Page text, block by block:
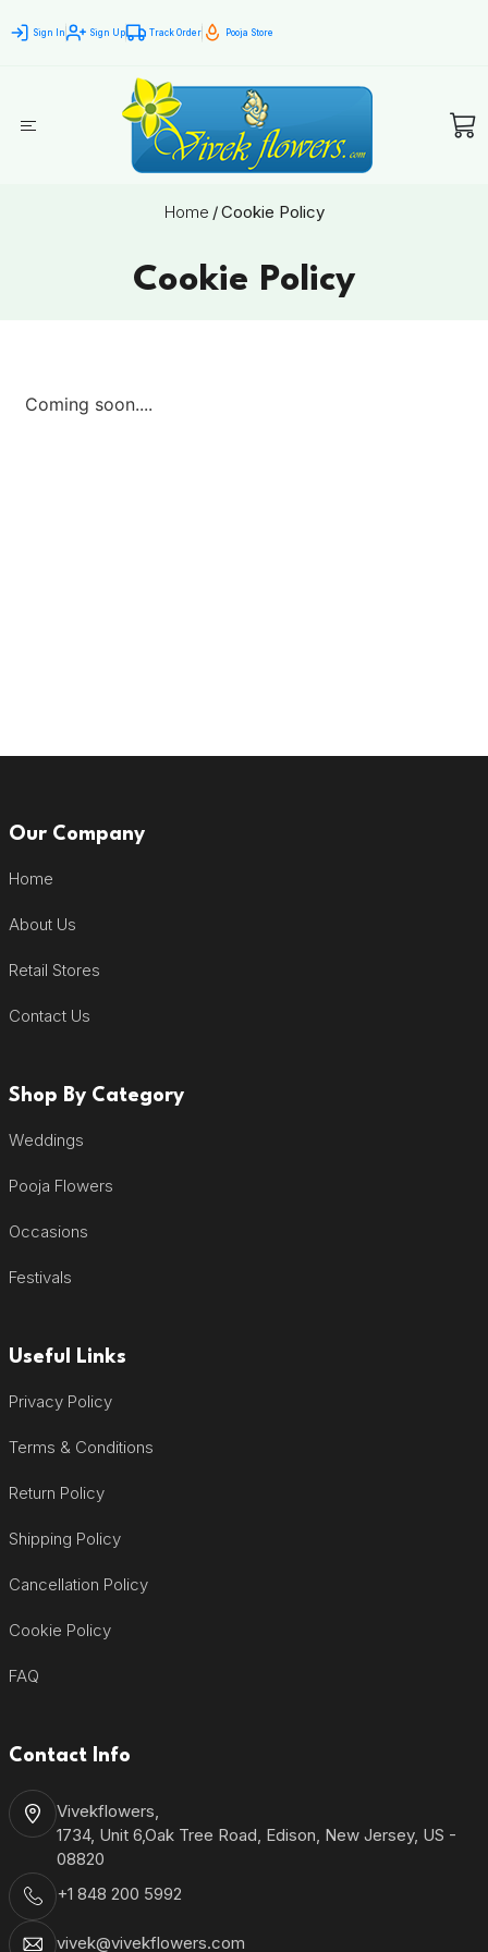
Sign In Sign Up Track Order Pooja Store
Home /Cookie Policy
Cookie Policy
Our Company
Home
About Us
Retail Stores
Contact Us
Shop By Category
Weddings
Pooja Flowers
Occasions
Festivals
Useful Links
Privacy Policy
Terms & Conditions
Return Policy
Shipping Policy
Cancellation Policy
Cookie Policy
FAQ
Contact Info
Vivekflowers,
1734, Unit 6,Oak Tree Road, Edison, New Jersey, US -
08820
+1 848 200 5992
vivek@vivekflowers.com